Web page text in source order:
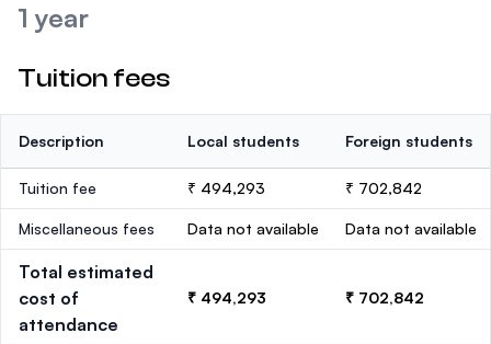
1 year
Tuition fees
Description Local students Foreign students
Tuition fee ₹ 494,293 ₹ 702,842
Miscellaneous fees Data not available Data not available
Total estimated
cost of
attendance
₹ 494,293 ₹ 702,842